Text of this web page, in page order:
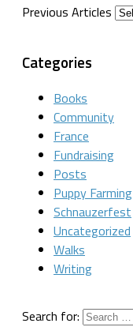
Previous Articles
Categories
Books
Community
France
Fundraising
Posts
Puppy Farming
Schnauzerfest
Uncategorized
Walks
Writing
Search for: